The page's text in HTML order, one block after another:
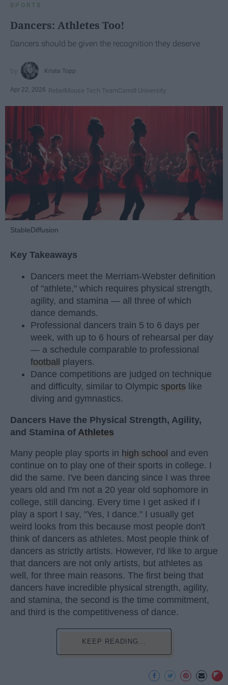
SPORTS
Dancers: Athletes Too!
Dancers should be given the recognition they deserve
Krista Topp
Apr 22, 2026 RebelMouse Tech TeamCarroll University
StableDiffusion
Key Takeaways
Dancers meet the Merriam-Webster definition
of "athlete," which requires physical strength,
agility, and stamina — all three of which
dance demands.
Professional dancers train 5 to 6 days per
week, with up to 6 hours of rehearsal per day
— a schedule comparable to professional
football players.
Dance competitions are judged on technique
and difficulty, similar to Olympic sports like
diving and gymnastics.
Dancers Have the Physical Strength, Agility,
and Stamina of Athletes
Many people play sports in high school and even
continue on to play one of their sports in college. I
did the same. I've been dancing since I was three
years old and I'm not a 20 year old sophomore in
college, still dancing. Every time I get asked if I
play a sport I say, "Yes, I dance." I usually get
weird looks from this because most people don't
think of dancers as athletes. Most people think of
dancers as strictly artists. However, I'd like to argue
that dancers are not only artists, but athletes as
well, for three main reasons. The first being that
dancers have incredible physical strength, agility,
and stamina, the second is the time commitment,
and third is the competitiveness of dance.
KEEP READING...